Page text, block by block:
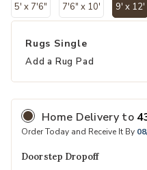
5' x 7'6" 7'6" x 10' 9' x 12'
Rugs Single
Add a Rug Pad
Home Delivery to
Order Today and Receive It By
Doorstep Dropoff